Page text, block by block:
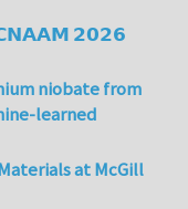
𝗜𝗖𝗡𝗔𝗔𝗠 𝟮𝟬𝟮𝟲
niobate from
learned
at McGill